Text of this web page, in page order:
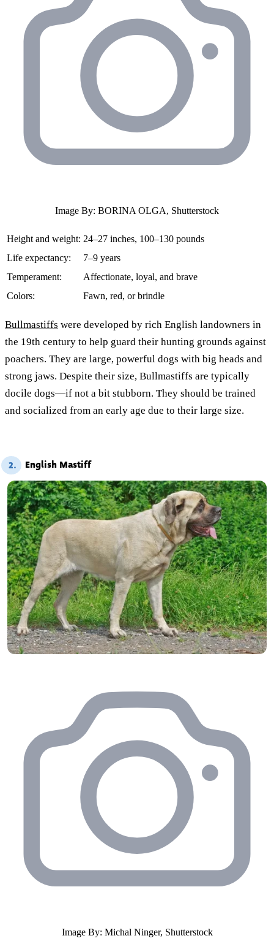
Image By: BORINA OLGA, Shutterstock
Height and weight: 24–27 inches, 100–130 pounds
Life expectancy:
7–9 years
Temperament:
Affectionate, loyal, and brave
Colors:
Fawn, red, or brindle
Bullmastiffs were developed by rich English landowners in
the 19th century to help guard their hunting grounds against
poachers. They are large, powerful dogs with big heads and
strong jaws. Despite their size, Bullmastiffs are typically
docile dogs—if not a bit stubborn. They should be trained
and socialized from an early age due to their large size.
2. English Mastiff
Image By: Michal Ninger, Shutterstock